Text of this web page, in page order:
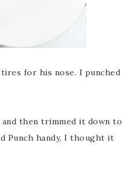
for his nose. I punched
then trimmed it down to
Punch handy, I thought it